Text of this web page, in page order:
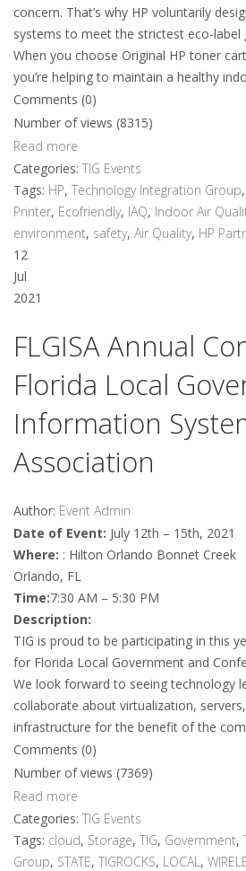
concern. That’s why HP voluntarily
systems to meet the strictest eco-label
When you choose Original HP toner
you’re helping to maintain a healthy
Comments (0)
Number of views (8315)
Read more
Categories: TIG Events
Tags: HP, Technology Integration Group,
Printer, Ecofriendly, IAQ, Indoor Air
environment, safety, Air Quality, HP
12
Jul
2021
FLGISA Annual
Florida Local
Information
Association
Author: Event Admin
Date of Event: July 12th – 15th, 2021
Where: : Hilton Orlando Bonnet Creek
Orlando, FL
Time:7:30 AM – 5:30 PM
Description:
TIG is proud to be participating in this
for Florida Local Government and
We look forward to seeing technology
collaborate about virtualization,
infrastructure for the benefit of the
Comments (0)
Number of views (7369)
Read more
Categories: TIG Events
Tags: cloud, Storage, TIG, Government,
Group, STATE, TIGROCKS, LOCAL ,